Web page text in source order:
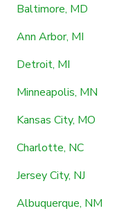
Baltimore, MD
Ann Arbor, MI
Detroit, MI
Minneapolis, MN
Kansas City, MO
Charlotte, NC
Jersey City, NJ
Albuquerque, NM